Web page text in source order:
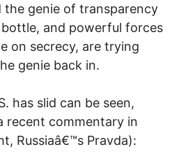
the genie of transparency
and powerful forces
on secrecy, are trying
genie back in.
has slid can be seen,
recent commentary in
Russiaâ€™s Pravda):